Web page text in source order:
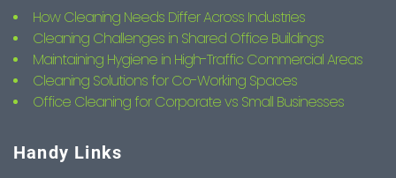
How Cleaning Needs Differ Across Industries
Cleaning Challenges in Shared Office Buildings
Maintaining Hygiene in High-Traffic Commercial Areas
Cleaning Solutions for Co-Working Spaces
Office Cleaning for Corporate vs Small Businesses
Handy Links